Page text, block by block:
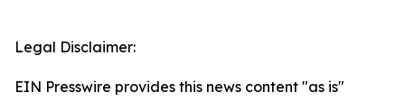
Legal Disclaimer:
EIN Presswire provides this news content "as is"